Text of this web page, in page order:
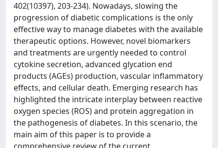
402(10397), 203-234). Nowadays, slowing the
progression of diabetic complications is the only
effective way to manage diabetes with the available
therapeutic options. However, novel biomarkers
and treatments are urgently needed to control
cytokine secretion, advanced glycation end
products (AGEs) production, vascular inflammatory
effects, and cellular death. Emerging research has
highlighted the intricate interplay between reactive
oxygen species (ROS) and protein aggregation in
the pathogenesis of diabetes. In this scenario, the
main aim of this paper is to provide a